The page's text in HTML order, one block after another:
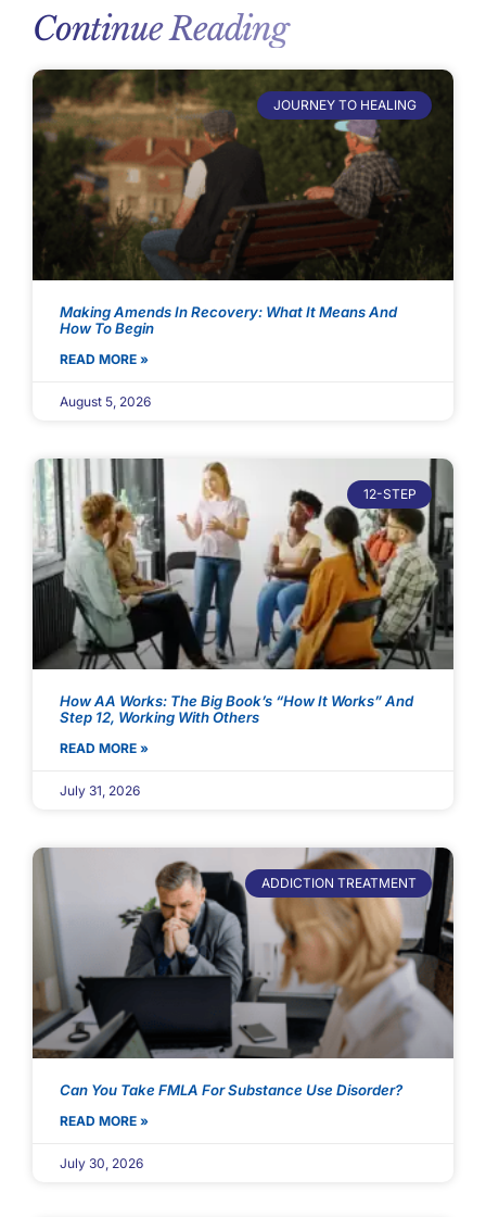
Continue Reading
JOURNEY TO HEALING
Making Amends In Recovery: What It Means And
How To Begin
READ MORE »
August 5, 2026
12-STEP
How AA Works: The Big Book’s “How It Works” And
Step 12, Working With Others
READ MORE »
July 31, 2026
ADDICTION TREATMENT
Can You Take FMLA For Substance Use Disorder?
READ MORE »
July 30, 2026